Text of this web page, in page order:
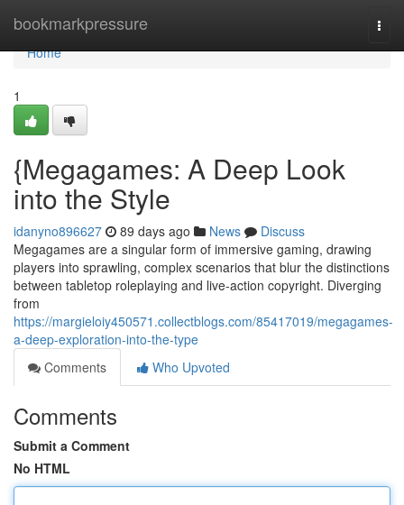
bookmarkpressure
Home
Home
1
{Megagames: A Deep Look
into the Style
idanyno896627 89 days ago News
Discuss
Megagames are a singular form of immersive gaming, drawing
players into sprawling, complex scenarios that blur the distinctions
between tabletop roleplaying and live-action copyright. Diverging
from
https://margieloiy450571.collectblogs.com/85417019/megagames-
a-deep-exploration-into-the-type
Comments
Who Upvoted
Comments
Submit a Comment
No HTML